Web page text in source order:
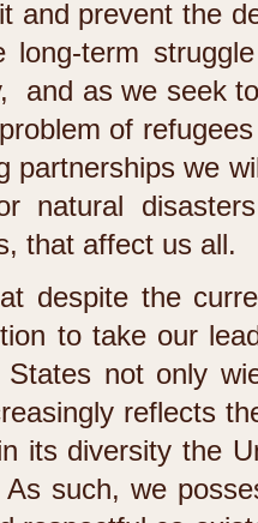
and prevent the
long-term
and as we seek
of
partnerships we
natural
that affect us all.
despite the
to take our
not only
reflects
its diversity the
As such, we